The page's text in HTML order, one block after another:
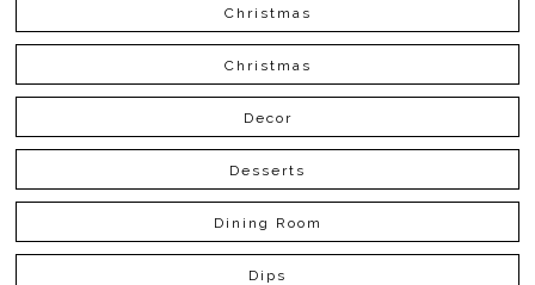
Christmas
Christmas
Decor
Desserts
Dining Room
Dips